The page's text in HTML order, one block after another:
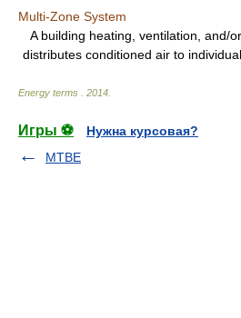
Multi-Zone System
A building heating, ventilation, and/
distributes conditioned air to
Energy terms 2014
Игры ⚽
Нужна курсовая?
MTBE